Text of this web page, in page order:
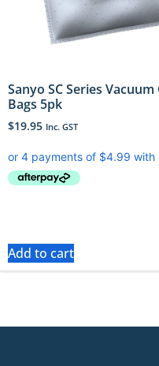
Sanyo SC Series Vacuum
Bags 5pk
$19.95 Inc. GST
Add to cart